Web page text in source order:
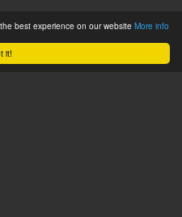
it!
best experience on our website More info